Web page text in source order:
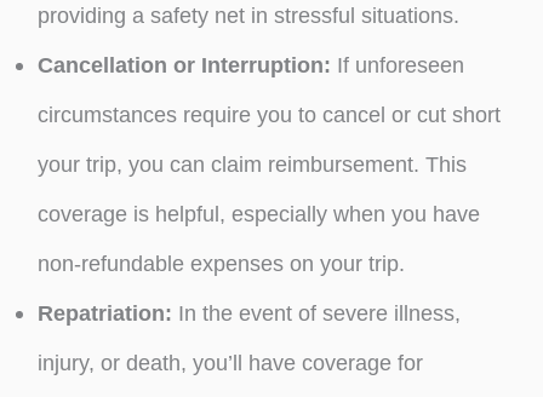
providing a safety net in stressful situations.
Cancellation or Interruption: If unforeseen
circumstances require you to cancel or cut short
your trip, you can claim reimbursement. This
coverage is helpful, especially when you have
non-refundable expenses on your trip.
Repatriation: In the event of severe illness,
injury, or death, you’ll have coverage for